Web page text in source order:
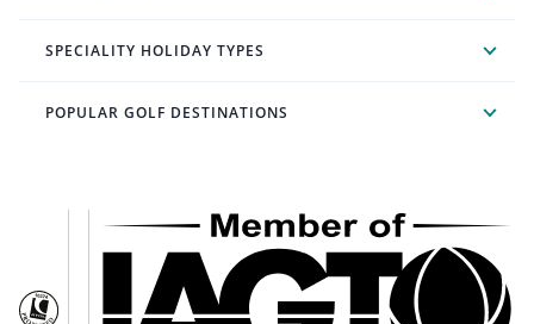
SPECIALITY HOLIDAY TYPES
POPULAR GOLF DESTINATIONS